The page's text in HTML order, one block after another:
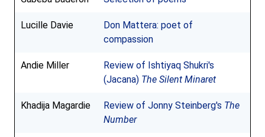
Lucille Davie
Don Mattera: poet of
compassion
Andie Miller
Review of Ishtiyaq Shukri's
(Jacana) The Silent Minaret
Khadija Magardie Review of Jonny Steinberg's The
Number